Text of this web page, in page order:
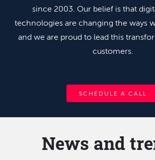
since 2003. Our belief is that
technologies are changing the ways
and we are proud to lead this
customers.
SCHEDULE A CALL
News and